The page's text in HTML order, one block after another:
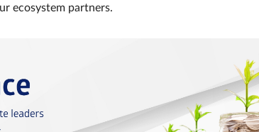
ecosystem partners.